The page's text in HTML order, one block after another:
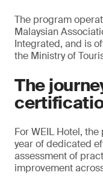
The program
Malaysian
Integrated, and is
the Ministry of
The
For WEIL Hotel,
year of dedicated
assessment of
improvement